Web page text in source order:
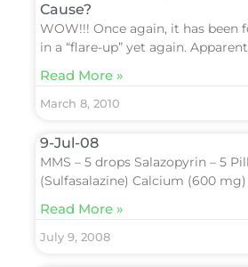
Cause?
WOW!!! Once again, it has been
in a “flare-up” yet again.
Read More »
March 8, 2010
9-Jul-08
MMS – 5 drops Salazopyrin – 5
(Sulfasalazine) Calcium (600
Read More »
July 9, 2008